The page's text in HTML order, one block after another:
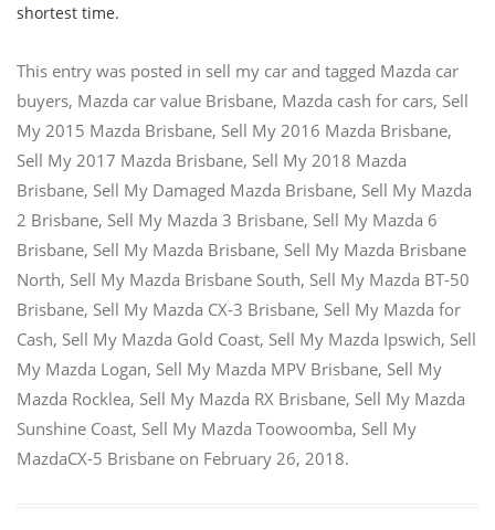
shortest time.
This entry was posted in sell my car and tagged Mazda car
buyers, Mazda car value Brisbane, Mazda cash for cars, Sell
My 2015 Mazda Brisbane, Sell My 2016 Mazda Brisbane,
Sell My 2017 Mazda Brisbane, Sell My 2018 Mazda
Brisbane, Sell My Damaged Mazda Brisbane, Sell My Mazda
2 Brisbane, Sell My Mazda 3 Brisbane, Sell My Mazda 6
Brisbane, Sell My Mazda Brisbane, Sell My Mazda Brisbane
North, Sell My Mazda Brisbane South, Sell My Mazda BT-50
Brisbane, Sell My Mazda CX-3 Brisbane, Sell My Mazda for
Cash, Sell My Mazda Gold Coast, Sell My Mazda Ipswich, Sell
My Mazda Logan, Sell My Mazda MPV Brisbane, Sell My
Mazda Rocklea, Sell My Mazda RX Brisbane, Sell My Mazda
Sunshine Coast, Sell My Mazda Toowoomba, Sell My
MazdaCX-5 Brisbane on February 26, 2018.